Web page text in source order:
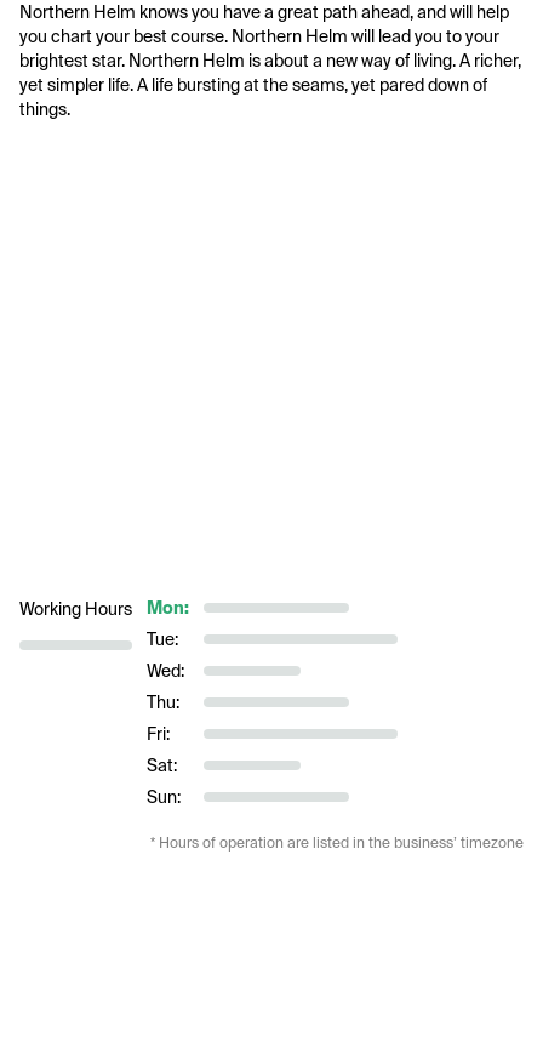
Northern Helm knows you have a great path ahead, and will help
you chart your best course. Northern Helm will lead you to your
brightest star. Northern Helm is about a new way of living. A richer,
yet simpler life. A life bursting at the seams, yet pared down of
things.
Working Hours
Mon:
Tue:
Wed:
Thu:
Fri:
Sat:
Sun:
* Hours of operation are listed in the business’ timezone